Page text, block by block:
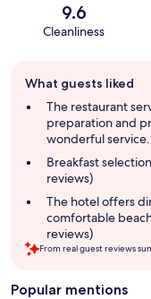
9.6
Cleanliness
review
summary
What guests liked
The restaurant
preparation and
wonderful
Breakfast
reviews)
The hotel offers
comfortable
reviews)
From real guest reviews
Popular mentions